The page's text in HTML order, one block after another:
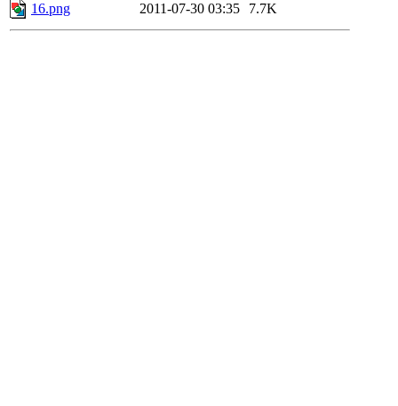
16.png
2011-07-30 03:35 7.7K